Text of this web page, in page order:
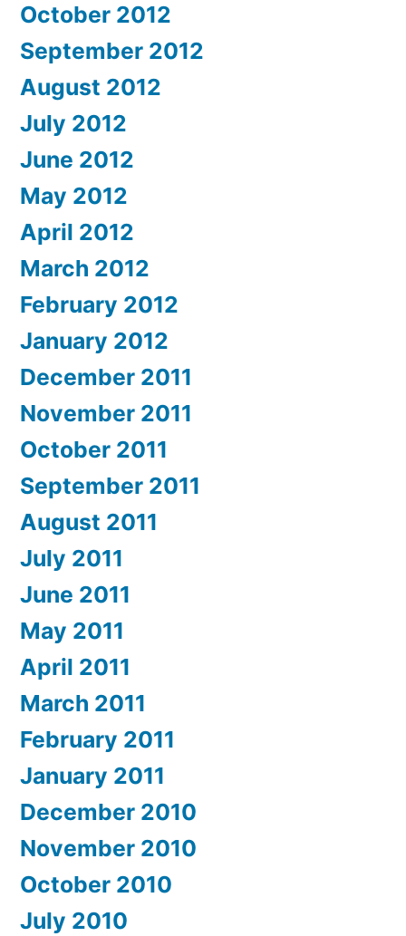
October 2012
September 2012
August 2012
July 2012
June 2012
May 2012
April 2012
March 2012
February 2012
January 2012
December 2011
November 2011
October 2011
September 2011
August 2011
July 2011
June 2011
May 2011
April 2011
March 2011
February 2011
January 2011
December 2010
November 2010
October 2010
July 2010